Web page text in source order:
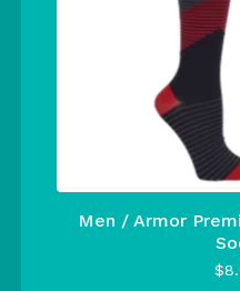
Men / Armor
$